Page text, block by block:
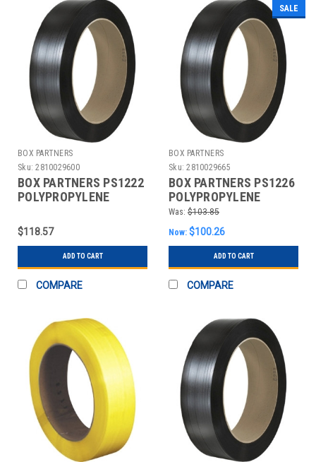
BOX PARTNERS
Sku: 2810029600
BOX PARTNERS PS1222
POLYPROPYLENE
7200'
$118.57
ADD TO CART
COMPARE
SALE
BOX PARTNERS
Sku: 2810029665
BOX PARTNERS PS1226
POLYPROPYLENE
STRAPPING, 1/2" X
7200'
Was: $103.85
Now: $100.26
ADD TO CART
COMPARE